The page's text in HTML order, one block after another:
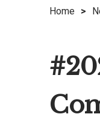
Home >